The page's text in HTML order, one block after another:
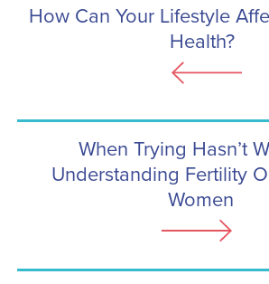
How Can Your Lifestyle
Health?
When Trying Hasn’t
Understanding Fertility
Women